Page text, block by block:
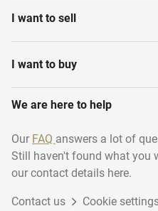
I want to sell
I want to buy
We are here to help
Our FAQ answers a lot of
Still haven't found what you
our contact details here.
Contact us Cookie